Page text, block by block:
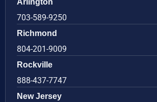
703-589-9250
Richmond
804-201-9009
Rockville
888-437-7747
New Jersey